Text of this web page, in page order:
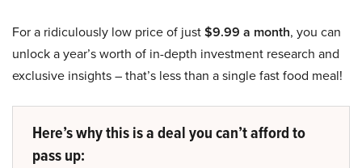
For a ridiculously low price of just$9.99 a month, you can
unlock a year’s worth of in-depth investment research and
exclusive insights – that’s less than a single fast food meal!
Here’s why this is a deal you can’t afford to
pass up: